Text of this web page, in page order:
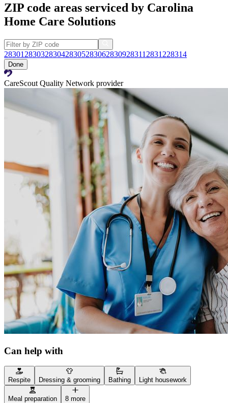
ZIP code areas serviced by Carolina
Home Care Solutions
28301 283032830428305283062830928311 2831228314
Done
CareScout Quality Network provider
Can help with
Respite Dressing & grooming Bathing Light housework
Meal preparation
8 more